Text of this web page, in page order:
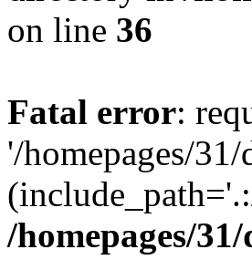
on line 36
Fatal error:
'/homepages/
/homepages/